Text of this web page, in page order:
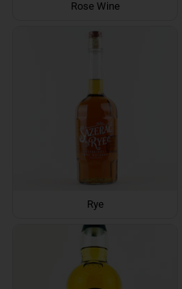
Rose Wine
Rye